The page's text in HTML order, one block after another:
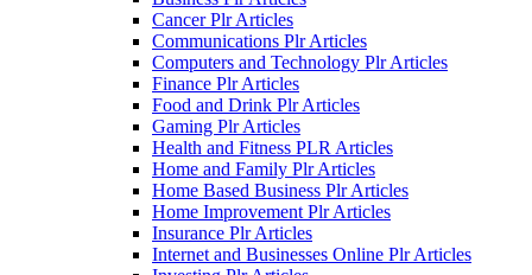
Cancer Plr Articles
Communications Plr Articles
Computers and Technology Plr Articles
Finance Plr Articles
Food and Drink Plr Articles
Gaming Plr Articles
Health and Fitness PLR Articles
Home and Family Plr Articles
Home Based Business Plr Articles
Home Improvement Plr Articles
Insurance Plr Articles
Internet and Businesses Online Plr Articles